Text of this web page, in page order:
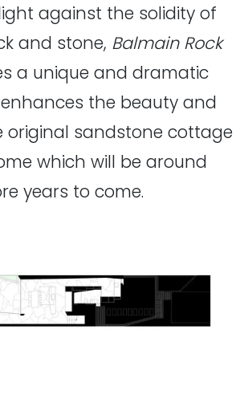
against the solidity of
and stone, Balmain Rock
a unique and dramatic
the beauty and
original sandstone cottage
which will be around
years to come.